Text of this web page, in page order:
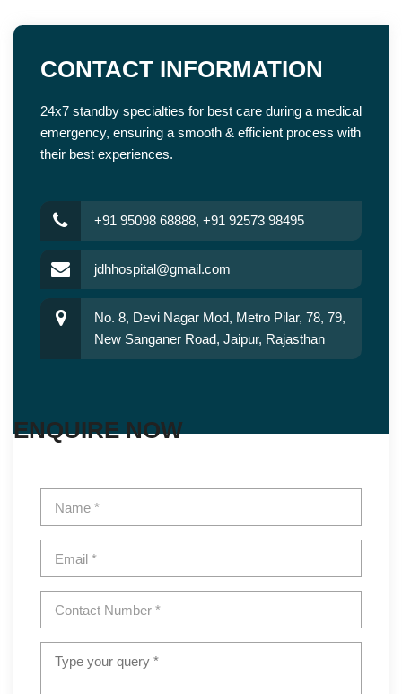
CONTACT INFORMATION
24x7 standby specialties for best care during a medical
emergency, ensuring a smooth & efficient process with
their best experiences.
+91 95098 68888, +91 92573 98495
jdhhospital@gmail.com
No. 8, Devi Nagar Mod, Metro Pilar, 78, 79,
New Sanganer Road, Jaipur, Rajasthan
ENQUIRE NOW